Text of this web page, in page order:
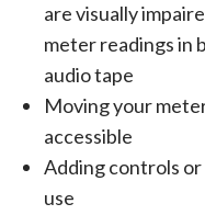
are visually
meter readings in
audio tape
Moving your
accessible
Adding controls
use